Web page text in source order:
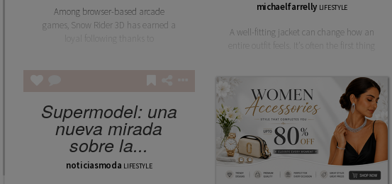
Among browser-based arcade
games, Snow Rider 3D has earned a
loyal following thanks to
michaelfarrelly LIFESTYLE
A well-fitting jacket can change how an
entire outfit feels. It’s often the first thing
Supermodel: una
nueva mirada
sobre la...
noticiasmoda LIFESTYLE